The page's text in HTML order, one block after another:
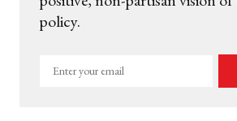
policy.
Enter